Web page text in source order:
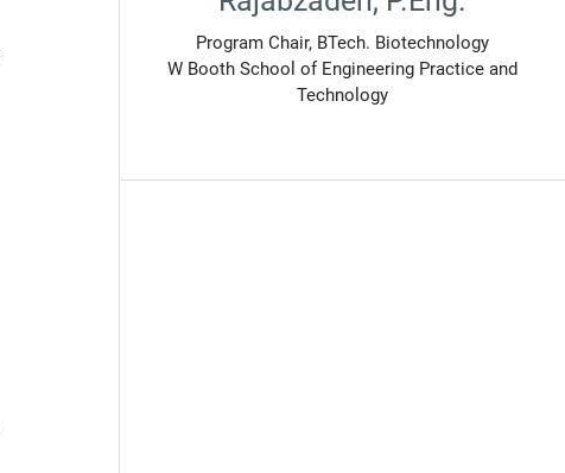
Program Chair, BTech. Biotechnology
W Booth School of Engineering Practice and
Technology